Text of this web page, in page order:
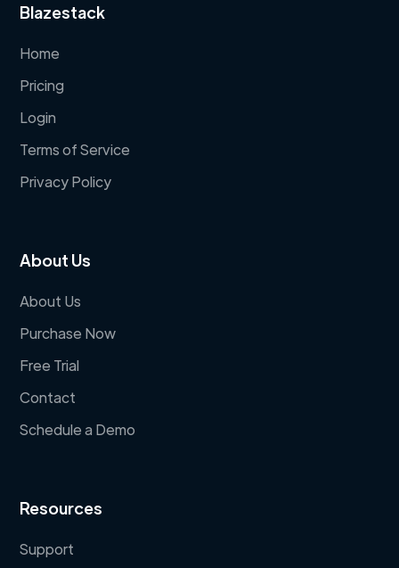
Blazestack
Home
Pricing
Login
Terms of Service
Privacy Policy
About Us
About Us
Purchase Now
Free Trial
Contact
Schedule a Demo
Resources
Support